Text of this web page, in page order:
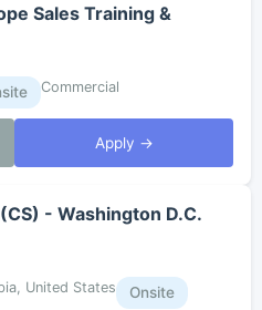
Sales Training &
Commercial
Apply →
- Washington D.C.
United States
Onsite